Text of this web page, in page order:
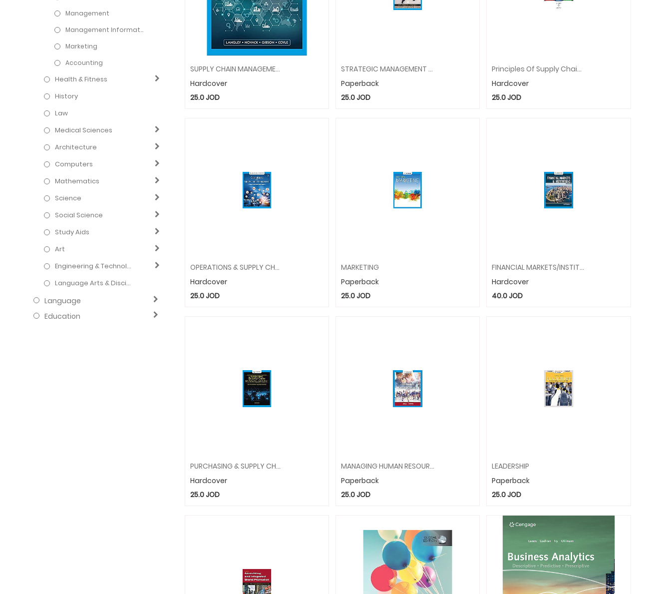
Management
Management Information Systems
Marketing
Accounting
Health & Fitness
History
Law
Medical Sciences
Architecture
Computers
Mathematics
Science
Social Science
Study Aids
Art
Engineering & Technology
Language Arts & Disciplines
Language
Education
SUPPLY CHAIN MANAGEMENT: A LOGISTICS PERSPECTIVE
Hardcover
25.0JOD
STRATEGIC MANAGEMENT CONCEPTS/CASES COMPETITIVENESS
Paperback
25.0JOD
Principles Of Supply Chain Management: A Balanced Approach
Hardcover
25.0JOD
OPERATIONS & SUPPLY CHAIN MANAGEMENT
Hardcover
25.0JOD
MARKETING
Paperback
25.0JOD
FINANCIAL MARKETS/INSTITUTIONS
Hardcover
40.0JOD
PURCHASING & SUPPLY CHAIN MANAGEMENT
Hardcover
25.0JOD
MANAGING HUMAN RESOURCES
Paperback
25.0JOD
LEADERSHIP
Paperback
25.0JOD